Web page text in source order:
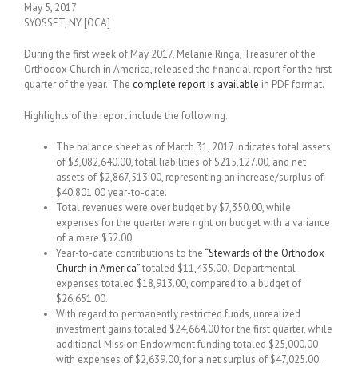
May 5, 2017
SYOSSET, NY [OCA]
During the first week of May 2017, Melanie Ringa, Treasurer of the
Orthodox Church in America, released the financial report for the first
quarter of the year. The complete report is available in PDF format.
Highlights of the report include the following.
The balance sheet as of March 31, 2017 indicates total assets
of $3,082,640.00, total liabilities of $215,127.00, and net
assets of $2,867,513.00, representing an increase/surplus of
$40,801.00 year-to-date.
Total revenues were over budget by $7,350.00, while
expenses for the quarter were right on budget with a variance
of a mere $52.00.
Year-to-date contributions to the “Stewards of the Orthodox
Church in America”totaled $11,435.00. Departmental
expenses totaled $18,913.00, compared to a budget of
$26,651.00.
With regard to permanently restricted funds, unrealized
investment gains totaled $24,664.00 for the first quarter, while
additional Mission Endowment funding totaled $25,000.00
with expenses of $2,639.00, for a net surplus of $47,025.00.